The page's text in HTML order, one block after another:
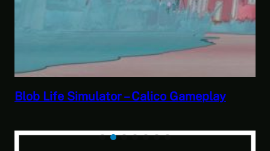
Savior of the Sea People | Ben Jordan: